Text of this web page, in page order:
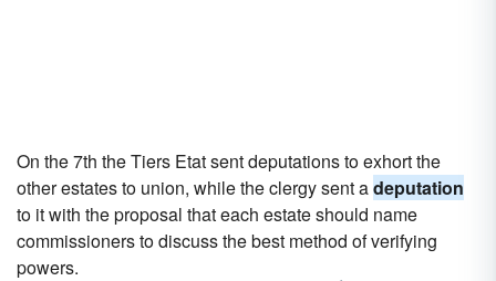
On the 7th the Tiers Etat sent deputations to exhort the
other estates to union, while the clergy sent adeputation
to it with the proposal that each estate should name
commissioners to discuss the best method of verifying
powers.